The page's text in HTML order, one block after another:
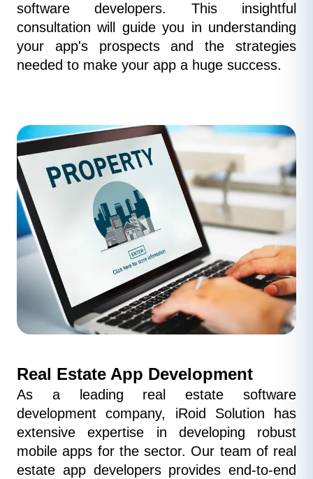
software developers. This insightful
consultation will guide you in understanding
your app's prospects and the strategies
needed to make your app a huge success.
Real Estate App Development
As a leading real estate software
development company, iRoid Solution has
extensive expertise in developing robust
mobile apps for the sector. Our team of real
estate app developers provides end-to-end